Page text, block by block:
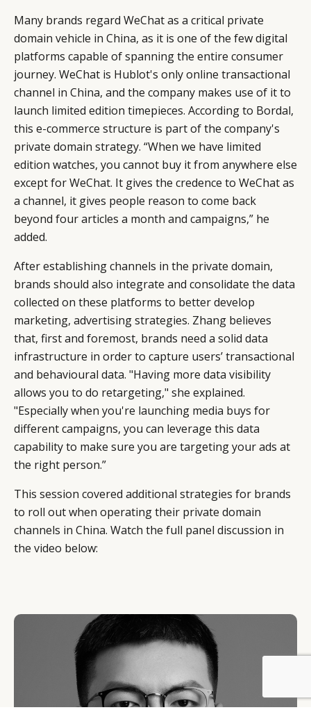
Many brands regard WeChat as a critical private
domain vehicle in China, as it is one of the few digital
platforms capable of spanning the entire consumer
journey. WeChat is Hublot's only online transactional
channel in China, and the company makes use of it to
launch limited edition timepieces. According to Bordal,
this e-commerce structure is part of the company's
private domain strategy. “When we have limited
edition watches, you cannot buy it from anywhere else
except for WeChat. It gives the credence to WeChat as
a channel, it gives people reason to come back
beyond four articles a month and campaigns,” he
added.
After establishing channels in the private domain,
brands should also integrate and consolidate the data
collected on these platforms to better develop
marketing, advertising strategies. Zhang believes
that, first and foremost, brands need a solid data
infrastructure in order to capture users’ transactional
and behavioural data. "Having more data visibility
allows you to do retargeting," she explained.
"Especially when you're launching media buys for
different campaigns, you can leverage this data
capability to make sure you are targeting your ads at
the right person.”
This session covered additional strategies for brands
to roll out when operating their private domain
channels in China. Watch the full panel discussion in
the video below: